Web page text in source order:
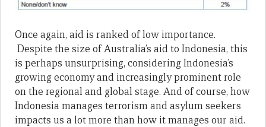
Once again, aid is ranked of low importance.
Despite the size of Australia’s aid to Indonesia, this
is perhaps unsurprising, considering Indonesia’s
growing economy and increasingly prominent role
on the regional and global stage. And of course, how
Indonesia manages terrorism and asylum seekers
impacts us a lot more than how it manages our aid.